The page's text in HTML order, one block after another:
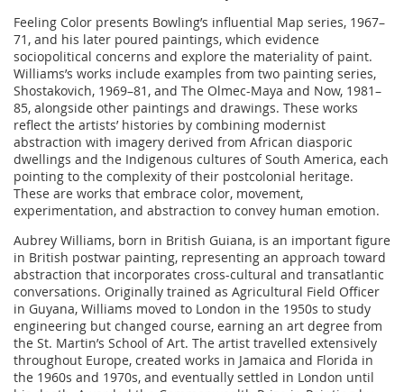
Feeling Color presents Bowling’s influential Map series, 1967–
71, and his later poured paintings, which evidence
sociopolitical concerns and explore the materiality of paint.
Williams’s works include examples from two painting series,
Shostakovich, 1969–81, and The Olmec-Maya and Now, 1981–
85, alongside other paintings and drawings. These works
reflect the artists’ histories by combining modernist
abstraction with imagery derived from African diasporic
dwellings and the Indigenous cultures of South America, each
pointing to the complexity of their postcolonial heritage.
These are works that embrace color, movement,
experimentation, and abstraction to convey human emotion.
Aubrey Williams, born in British Guiana, is an important figure
in British postwar painting, representing an approach toward
abstraction that incorporates cross-cultural and transatlantic
conversations. Originally trained as Agricultural Field Officer
in Guyana, Williams moved to London in the 1950s to study
engineering but changed course, earning an art degree from
the St. Martin’s School of Art. The artist travelled extensively
throughout Europe, created works in Jamaica and Florida in
the 1960s and 1970s, and eventually settled in London until